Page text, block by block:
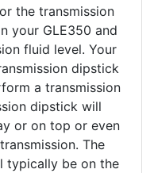
the transmission
your GLE350 and
fluid level. Your
dipstick
a transmission
dipstick will
or on top or even
The
typically be on the